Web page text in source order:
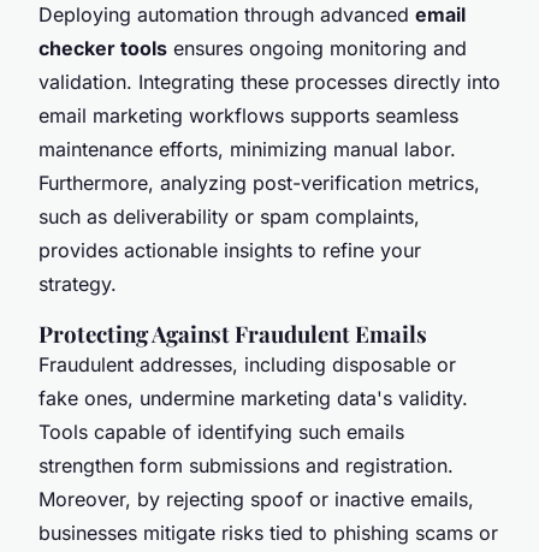
Deploying automation through advanced email
checker tools ensures ongoing monitoring and
validation. Integrating these processes directly into
email marketing workflows supports seamless
maintenance efforts, minimizing manual labor.
Furthermore, analyzing post-verification metrics,
such as deliverability or spam complaints,
provides actionable insights to refine your
strategy.
Protecting Against Fraudulent Emails
Fraudulent addresses, including disposable or
fake ones, undermine marketing data's validity.
Tools capable of identifying such emails
strengthen form submissions and registration.
Moreover, by rejecting spoof or inactive emails,
businesses mitigate risks tied to phishing scams or